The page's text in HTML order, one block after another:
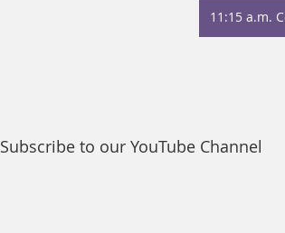
11:15 a.m.
Subscribe to our YouTube Channel